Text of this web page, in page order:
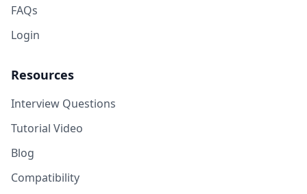
FAQs
Login
Resources
Interview Questions
Tutorial Video
Blog
Compatibility